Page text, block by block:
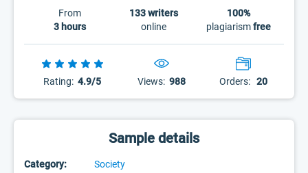
From
3 hours
133writers
online
100%
plagiarismfree
Rating: 4.9/5 Views: 988 Orders: 20
Sample details
Category:
Society